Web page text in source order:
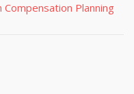
Planning